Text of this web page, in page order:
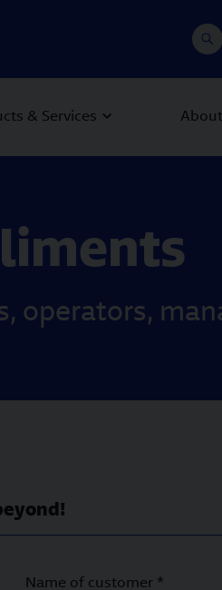
& Services
operators,
Name of customer *